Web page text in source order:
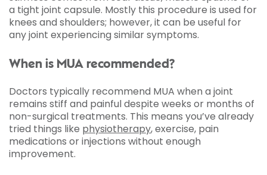
a tight joint capsule. Mostly this procedure is used for
knees and shoulders; however, it can be useful for
any joint experiencing similar symptoms.
When is MUA recommended?
Doctors typically recommend MUA when a joint
remains stiff and painful despite weeks or months of
non-surgical treatments. This means you’ve already
tried things like physiotherapy, exercise, pain
medications or injections without enough
improvement.